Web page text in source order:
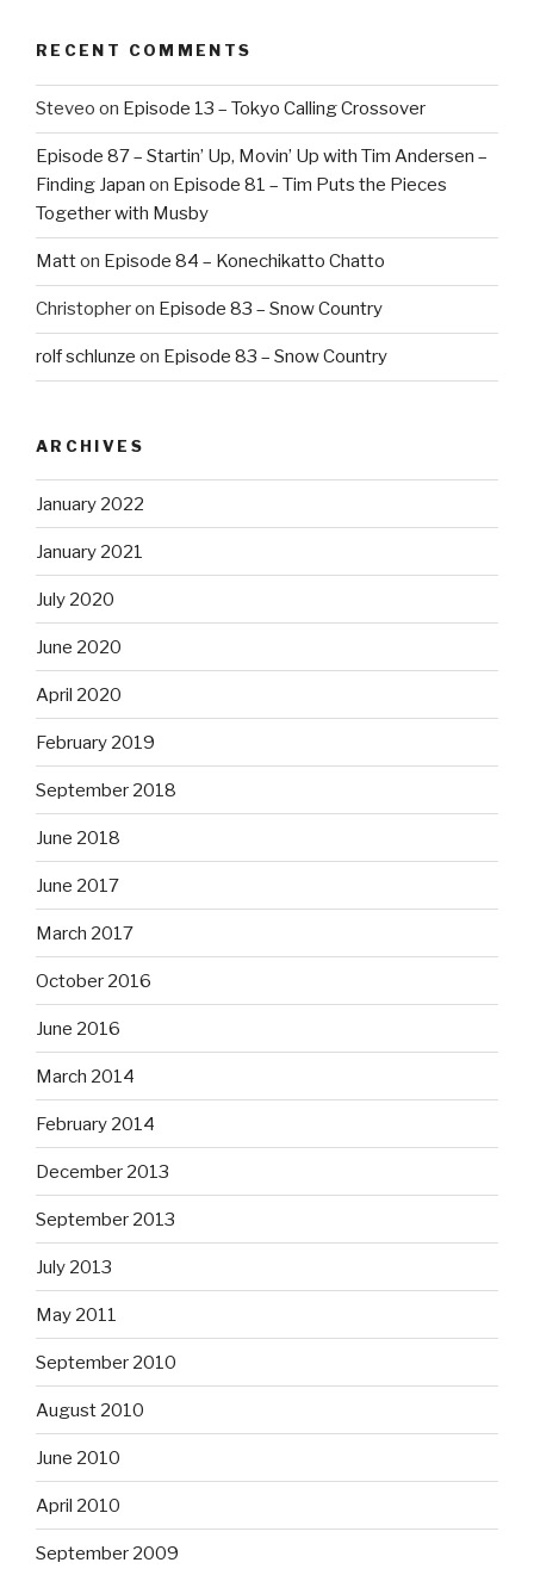
RECENT COMMENTS
Steveo on Episode 13 – Tokyo Calling Crossover
Episode 87 – Startin’ Up, Movin’ Up with Tim Andersen –
Finding Japan on Episode 81 – Tim Puts the Pieces
Together with Musby
Matton Episode 84 – Konechikatto Chatto
Christopheron Episode 83 – Snow Country
rolf schlunze on Episode 83 – Snow Country
ARCHIVES
January 2022
January 2021
July 2020
June 2020
April 2020
February 2019
September 2018
June 2018
June 2017
March 2017
October 2016
June 2016
March 2014
February 2014
December 2013
September 2013
July 2013
May 2011
September 2010
August 2010
June 2010
April 2010
September 2009